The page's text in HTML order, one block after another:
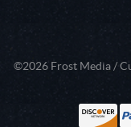
©2026 Frost Media /